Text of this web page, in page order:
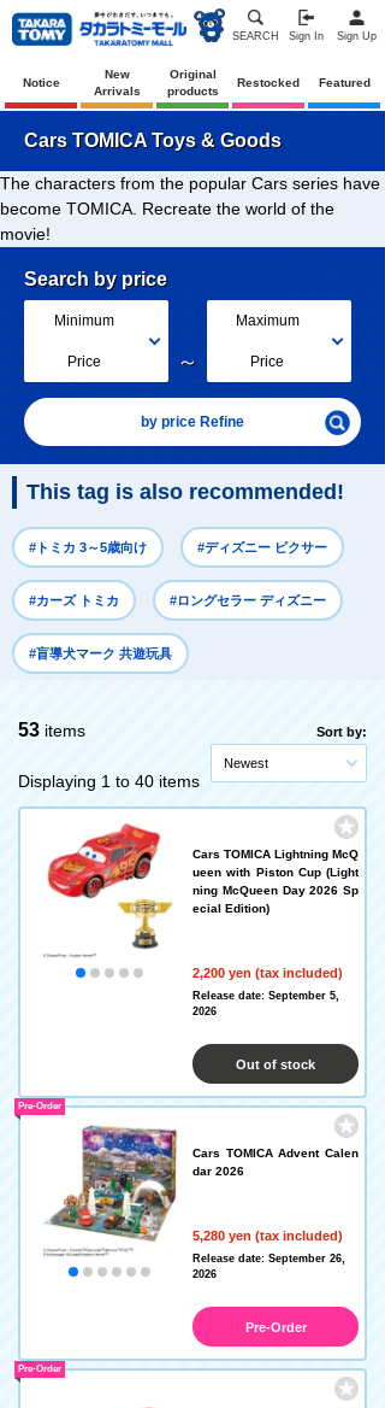
SEARCH Sign In Sign Up
Notice
New
Arrivals
Original
products
Restocked Featured
Cars TOMICA Toys & Goods
The characters from the popular Cars series have
become TOMICA. Recreate the world of the
movie!
Search by price
Minimum
Price ～
Maximum
Price
by price Refine
This tag is also recommended!
#トミカ 3～5歳向け #ディズニー ピクサー
#カーズ トミカ #ロングセラー ディズニー
#盲導犬マーク 共遊玩具
53 items
Displaying 1 to 40 items
Sort by:
Newest
Cars TOMICA Lightning McQ
ueen with Piston Cup (Light
ning McQueen Day 2026 Sp
ecial Edition)
2,200 yen (tax included)
Release date: September 5,
2026
Out of stock
Cars TOMICA Advent Calen
dar 2026
5,280 yen (tax included)
Pre-Order
Release date: September 26,
2026
Pre-Order
Pre-Order